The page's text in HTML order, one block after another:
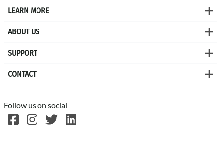
LEARN MORE
ABOUT US
SUPPORT
CONTACT
Follow us on social